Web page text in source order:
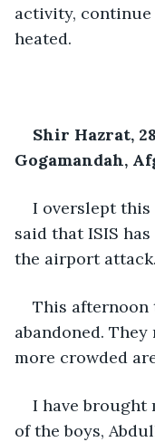
activity,
heated.
Shir Hazrat, 28
Gogamandah,
I overslept this
said that ISIS
the airport attack.
This afternoon
abandoned.
more crowded
I have brought
of the boys,